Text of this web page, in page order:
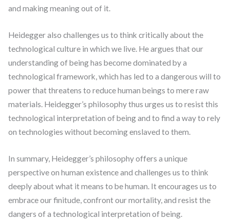
and making meaning out of it.
Heidegger also challenges us to think critically about the
technological culture in which we live. He argues that our
understanding of being has become dominated by a
technological framework, which has led to a dangerous will to
power that threatens to reduce human beings to mere raw
materials. Heidegger’s philosophy thus urges us to resist this
technological interpretation of being and to find a way to rely
on technologies without becoming enslaved to them.
In summary, Heidegger’s philosophy offers a unique
perspective on human existence and challenges us to think
deeply about what it means to be human. It encourages us to
embrace our finitude, confront our mortality, and resist the
dangers of a technological interpretation of being.